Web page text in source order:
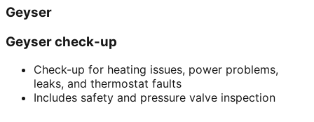
Geyser
Geyser check-up
Check-up for heating issues, power problems,
leaks, and thermostat faults
Includes safety and pressure valve inspection